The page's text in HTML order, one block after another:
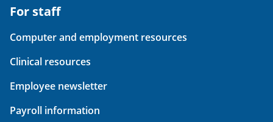
For staff
Computer and employment resources
Clinical resources
Employee newsletter
Payroll information